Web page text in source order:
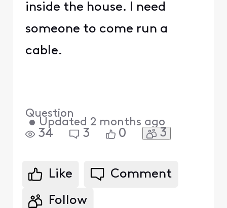
inside the house. I need
someone to come run a
cable.
Question
• Updated 2 months ago
34 3 0 3
Like Comment
Follow